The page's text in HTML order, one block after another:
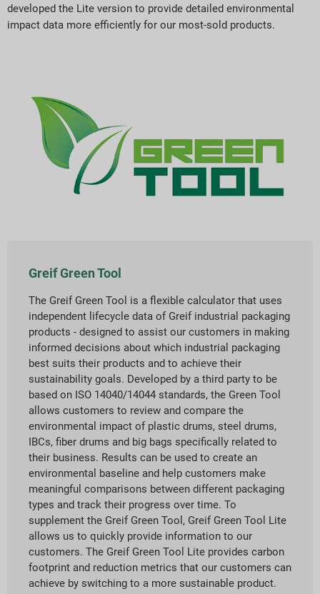
developed the Lite version to provide detailed environmental
impact data more efficiently for our most-sold products.
Greif Green Tool
The Greif Green Tool is a flexible calculator that uses
independent lifecycle data of Greif industrial packaging
products - designed to assist our customers in making
informed decisions about which industrial packaging
best suits their products and to achieve their
sustainability goals. Developed by a third party to be
based on ISO 14040/14044 standards, the Green Tool
allows customers to review and compare the
environmental impact of plastic drums, steel drums,
IBCs, fiber drums and big bags specifically related to
their business. Results can be used to create an
environmental baseline and help customers make
meaningful comparisons between different packaging
types and track their progress over time. To
supplement the Greif Green Tool, Greif Green Tool Lite
allows us to quickly provide information to our
customers. The Greif Green Tool Lite provides carbon
footprint and reduction metrics that our customers can
achieve by switching to a more sustainable product.